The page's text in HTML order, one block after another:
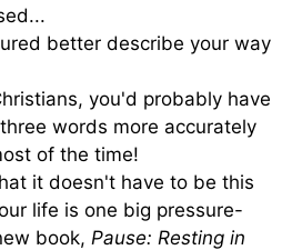
better describe your way
you'd probably have
words more accurately
of the time!
it doesn't have to be this
life is one big pressure-
book, Pause: Resting in